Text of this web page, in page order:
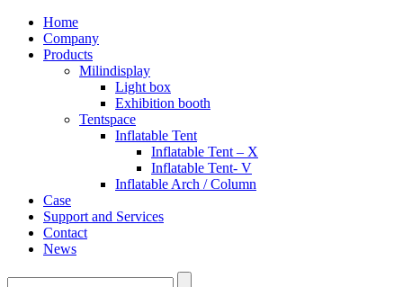
Home
Company
Products
Milindisplay
Light box
Exhibition booth
Tentspace
Inflatable Tent
Inflatable Tent – X
Inflatable Tent- V
Inflatable Arch / Column
Case
Support and Services
Contact
News